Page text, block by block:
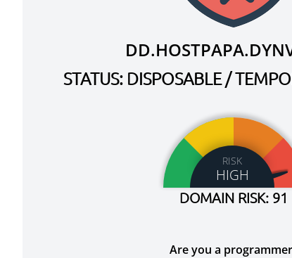
STATUS: DISPOSABLE /
RISK
HIGH
DOMAIN RISK: 91
Are you a